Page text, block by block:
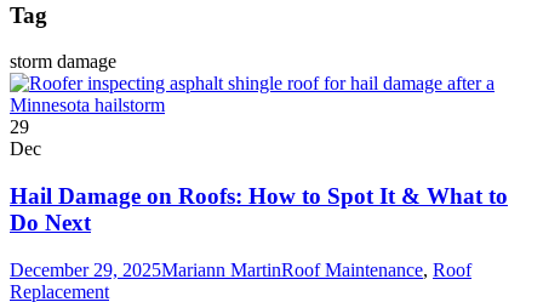
Tag
storm damage
29
Dec
Hail Damage on Roofs: How to Spot It & What to
Do Next
December 29, 2025Mariann MartinRoof Maintenance, Roof
Replacement